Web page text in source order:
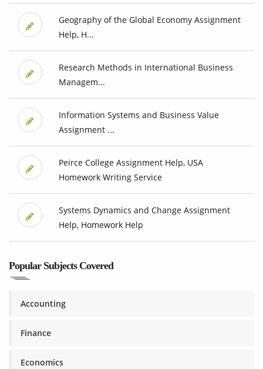
Geography of the Global Economy Assignment
Help, H...
Research Methods in International Business
Managem...
Information Systems and Business Value
Assignment ...
Peirce College Assignment Help, USA
Homework Writing Service
Systems Dynamics and Change Assignment
Help, Homework Help
Popular Subjects Covered
Accounting
Finance
Economics